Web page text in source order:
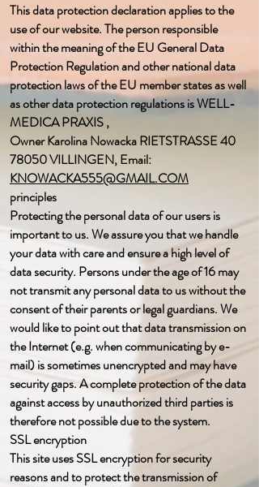
This data protection declaration applies to the
use of our website. The person responsible
within the meaning of the EU General Data
Protection Regulation and other national data
protection laws of the EU member states as well
as other data protection regulations is WELL-
MEDICA PRAXIS ,
Owner Karolina Nowacka RIETSTRASSE40
78050VILLINGEN, Email:
KNOWACKA555@GMAIL.COM
principles
Protecting the personal data of our users is
important to us. We assure you that we handle
your data with care and ensure a high level of
data security. Persons under the age of 16 may
not transmit any personal data to us without the
consent of their parents or legal guardians. We
would like to point out that data transmission on
the Internet (e.g. when communicating by e-
mail) is sometimes unencrypted and may have
security gaps. A complete protection of the data
against access by unauthorized third parties is
therefore not possible due to the system.
SSL encryption
This site uses SSL encryption for security
reasons and to protect the transmission of